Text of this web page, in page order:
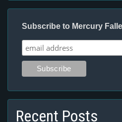
Subscribe to Mercury
Recent Posts